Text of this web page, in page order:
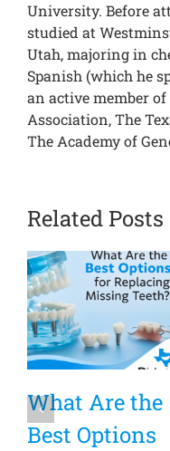
University. Before
studied at
Utah, majoring in
Spanish (which he
an active member
Association, The
The Academy of
Related Posts
What Are the
Best Options